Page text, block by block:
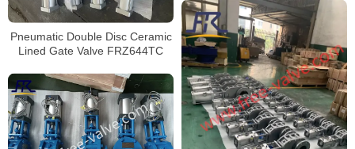
Pneumatic Double Disc Ceramic
Lined Gate Valve FRZ644TC